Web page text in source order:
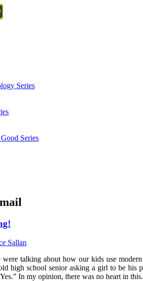
Series
Series
Sallan
talking about how our kids use
high school senior asking a girl to be his
In my opinion, there was no heart in this.